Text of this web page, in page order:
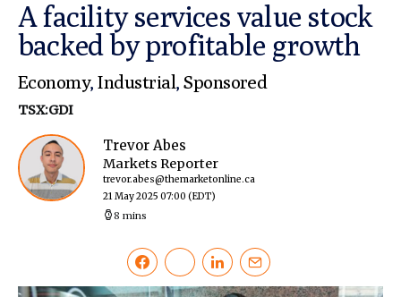
A facility services value stock
backed by profitable growth
Economy,Industrial,Sponsored
TSX:GDI
Trevor Abes
Markets Reporter
trevor.abes@themarketonline.ca
21 May 2025 07:00 (EDT)
8 mins